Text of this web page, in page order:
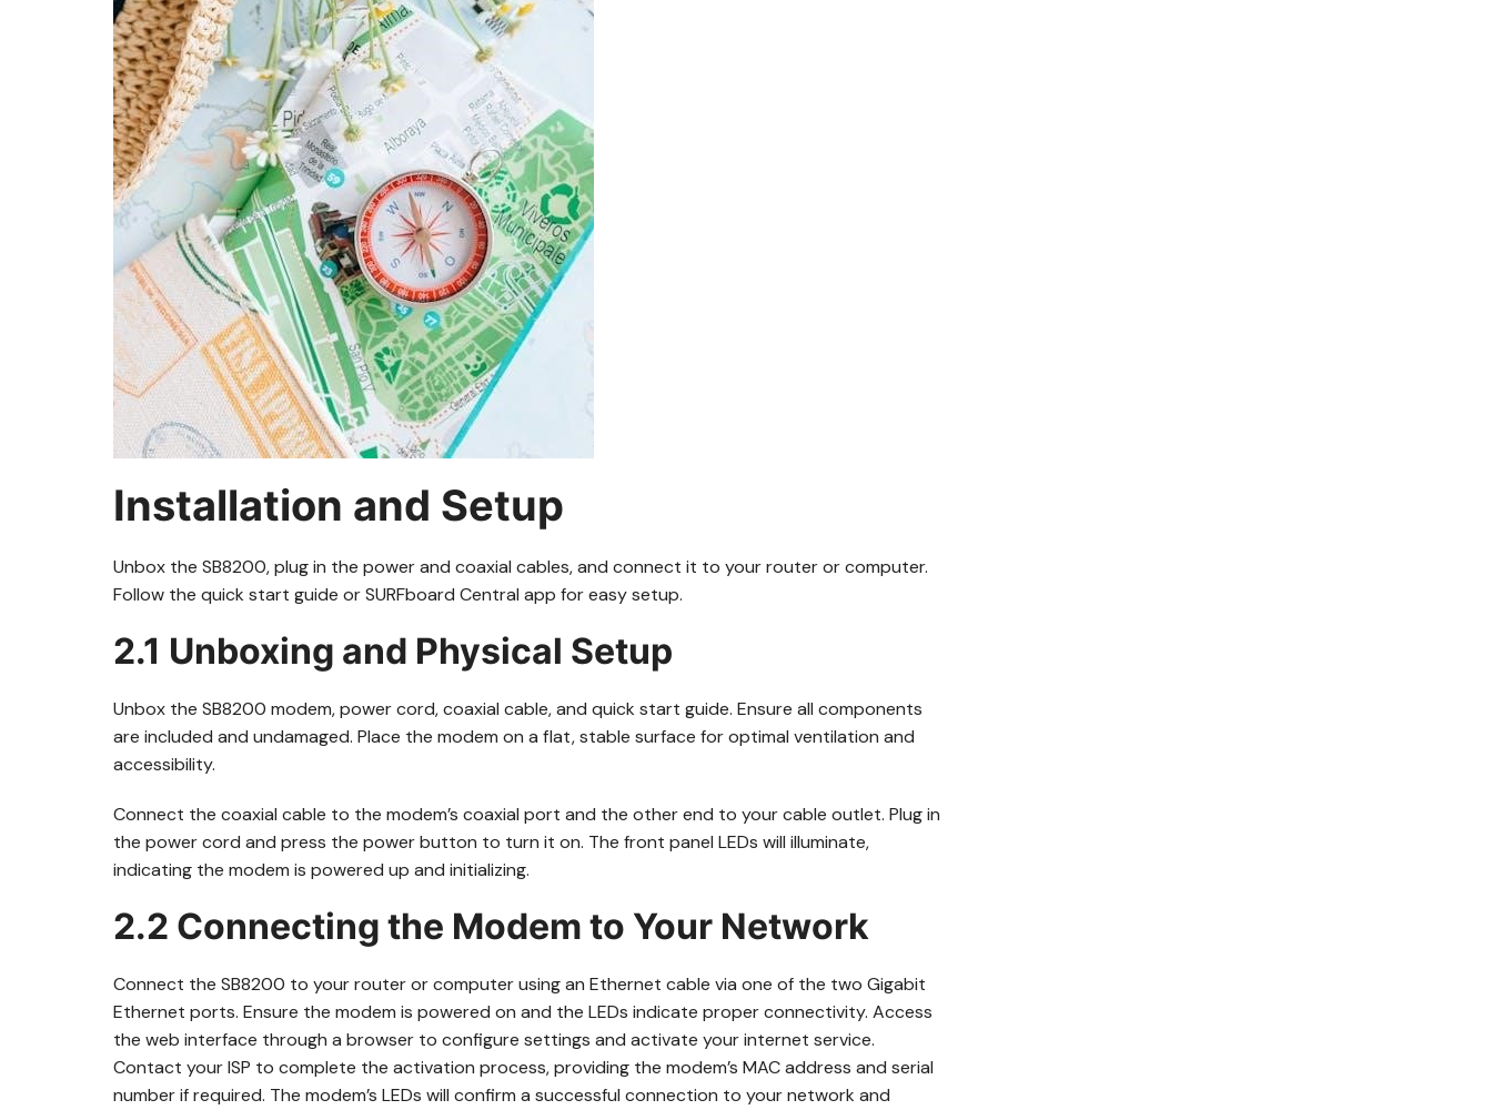
Installation and Setup
Unbox the SB8200, plug in the power and coaxial cables, and connect it to your router or computer.
Follow the quick start guide or SURFboard Central app for easy setup.
2.1 Unboxing and Physical Setup
Unbox the SB8200 modem, power cord, coaxial cable, and quick start guide. Ensure all components
are included and undamaged. Place the modem on a flat, stable surface for optimal ventilation and
accessibility.
Connect the coaxial cable to the modem’s coaxial port and the other end to your cable outlet. Plug in
the power cord and press the power button to turn it on. The front panel LEDs will illuminate,
indicating the modem is powered up and initializing.
2.2 Connecting the Modem to Your Network
Connect the SB8200 to your router or computer using an Ethernet cable via one of the two Gigabit
Ethernet ports. Ensure the modem is powered on and the LEDs indicate proper connectivity. Access
the web interface through a browser to configure settings and activate your internet service.
Contact your ISP to complete the activation process, providing the modem’s MAC address and serial
number if required. The modem’s LEDs will confirm a successful connection to your network and